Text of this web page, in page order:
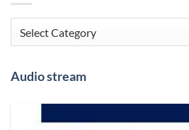
Categories
Audio stream